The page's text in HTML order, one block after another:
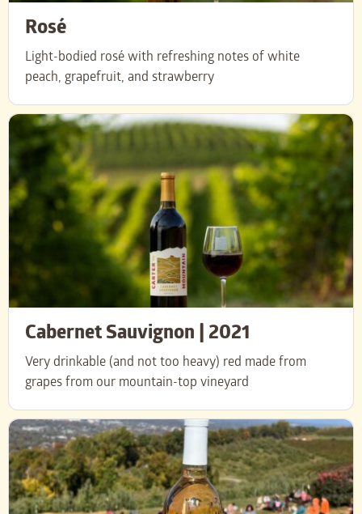
Rosé
Light-bodied rosé with refreshing notes of white
peach, grapefruit, and strawberry
Cabernet Sauvignon | 2021
Very drinkable (and not too heavy) red made from
grapes from our mountain-top vineyard